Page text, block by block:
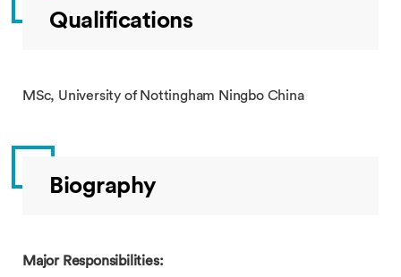
Qualifications
MSc, University of Nottingham Ningbo China
Biography
Major Responsibilities: